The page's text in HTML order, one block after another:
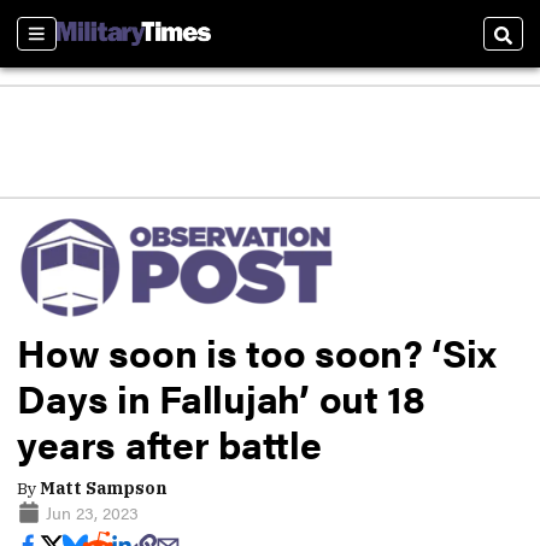
Sections
How soon is too soon? ‘Six
Days in Fallujah’ out 18
years after battle
ByMatt Sampson
Jun 23, 2023